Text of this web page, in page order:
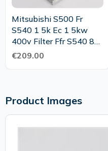
Mitsubishi S500 Fr
S540 1 5k Ec 1 5kw
400v Filter Ffr S540 8a
Rf100 Tested
€209.00
Product Images